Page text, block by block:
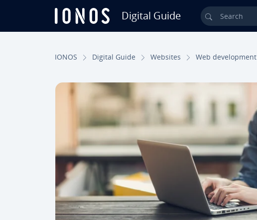
Digital Guide Search
IONOS Digital Guide Websites Web de­vel­op­ment